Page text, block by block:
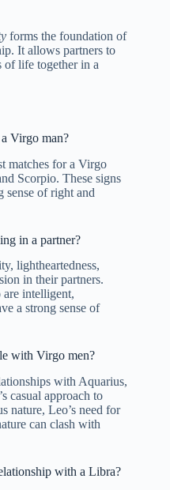
forms the foundation of
It allows partners to
of life together in a
Virgo man?
matches for a Virgo
Scorpio. These signs
sense of right and
in a partner?
lightheartedness,
in their partners.
intelligent,
a strong sense of
with Virgo men?
with Aquarius,
casual approach to
nature, Leo’s need for
can clash with
with a Libra?